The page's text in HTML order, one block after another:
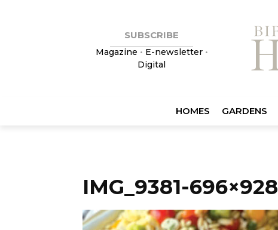
SUBSCRIBE
Magazine • E-newsletter•
Digital
HOMES GARDENS
IMG_9381-696×928